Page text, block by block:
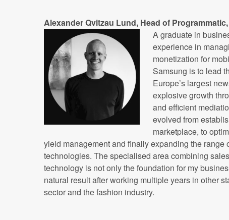
Alexander Qvitzau Lund, Head of
A graduate in
experience in
monetization for
Samsung is to lead
Europe’s largest
explosive growth
and efficient
evolved from
marketplace, to
yield management and finally expanding the range
technologies. The specialised area combining
technology is not only the foundation for my
natural result after working multiple years in other
sector and the fashion industry.